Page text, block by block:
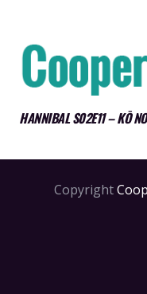
HANNIBAL S02E11 – KŌ
Copyright